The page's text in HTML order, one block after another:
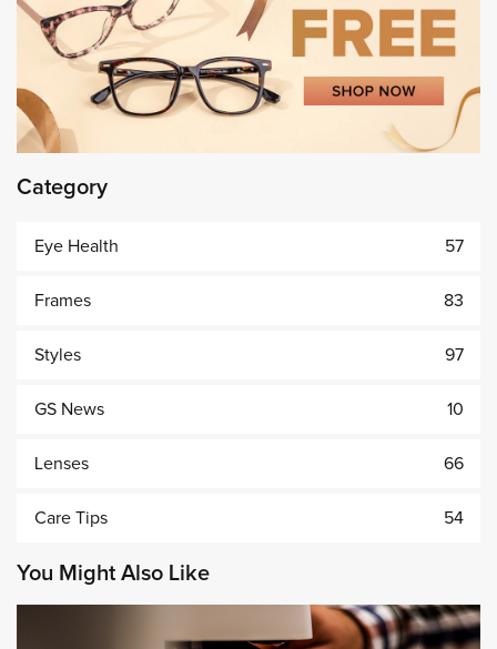
Category
Eye Health 57
Frames 83
Styles 97
GS News 10
Lenses 66
Care Tips 54
You Might Also Like